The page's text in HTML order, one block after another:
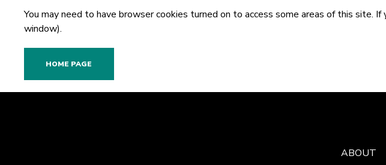
You may need to have browser cookies turned on to access some areas of this site.
window).
ABOUT